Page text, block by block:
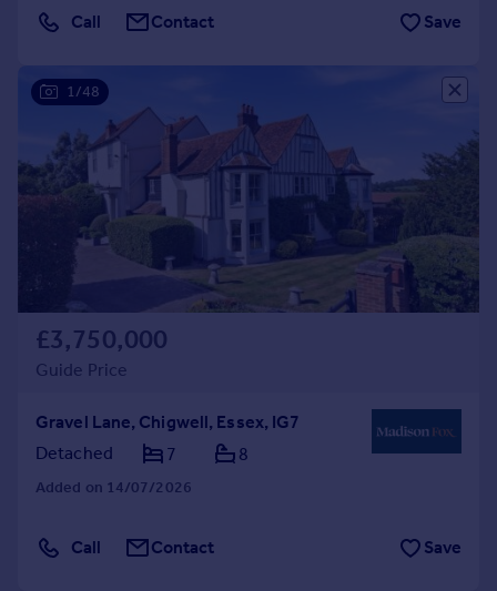
Call Contact Save
1/48
£3,750,000
Guide Price
Gravel Lane, Chigwell, Essex, IG7
Detached
7 8
Added on 14/07/2026
Call Contact Save